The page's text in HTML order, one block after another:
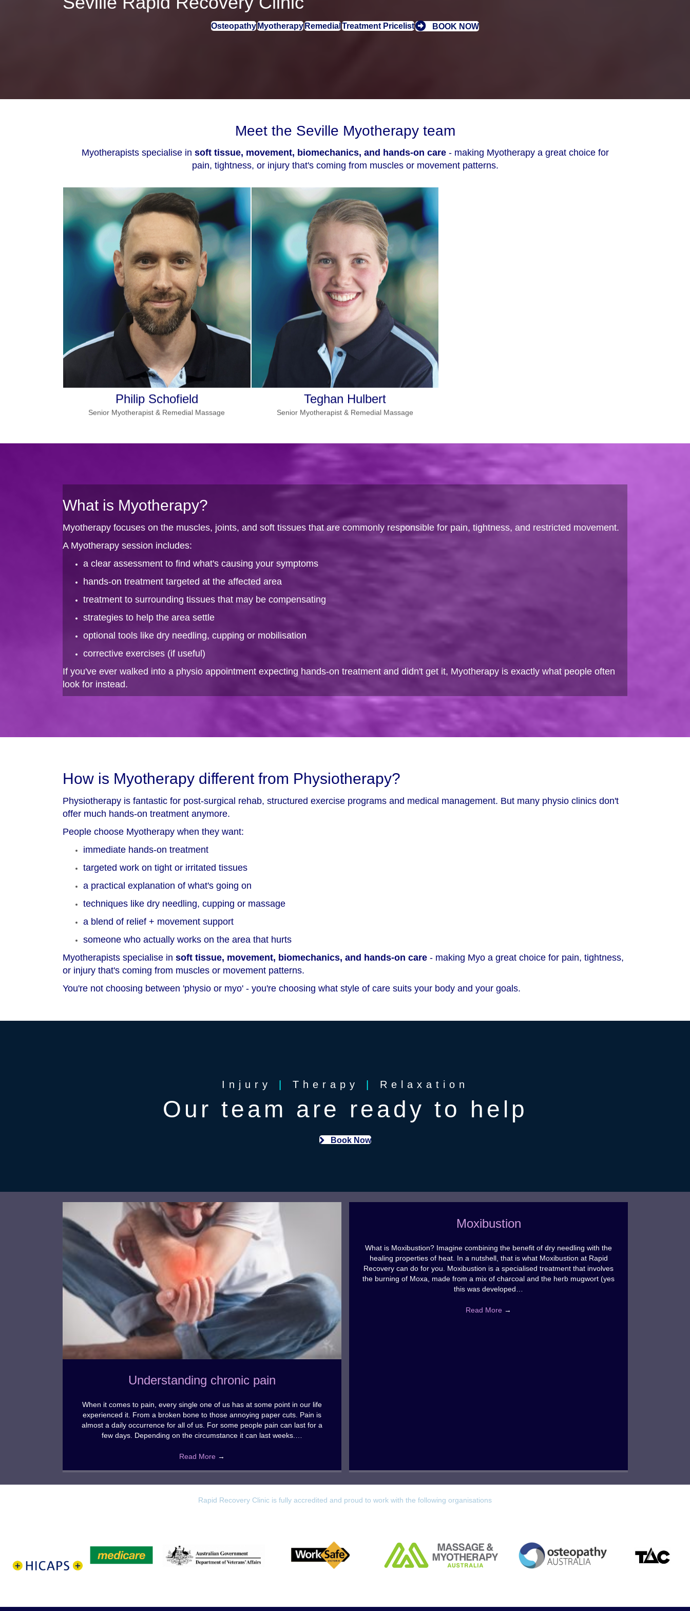
OsteopathyMyotherapyRemedialTreatment Pricelist BOOK NOW
Meet the Seville Myotherapy team
Myotherapists specialise in soft tissue, movement, biomechanics, and hands-on care- making Myotherapy a great choice for
pain, tightness, or injury that's coming from muscles or movement patterns.
Philip Schofield
Senior Myotherapist & Remedial Massage
More details
Specialities:
Lymphatic massage, dry needling,
cupping, chronic pain,
sports therapy
Works
Monday, Tuesday, Wednesday
and
Friday
in Seville
Read more
Teghan Hulbert
Senior Myotherapist & Remedial Massage
More details
Specialities
:
Pregnancy massage, dry needling,
cupping, chronic pain
Works
Monday
and
Wednesday
in Seville
Read more
What is Myotherapy?
Myotherapy focuses on the muscles, joints, and soft tissues that are commonly responsible for pain, tightness, and restricted movement.
A Myotherapy session includes:
a clear assessment to find what's causing your symptoms
hands-on treatment targeted at the affected area
treatment to surrounding tissues that may be compensating
strategies to help the area settle
optional tools like dry needling, cupping or mobilisation
corrective exercises (if useful)
If you've ever walked into a physio appointment expecting hands-on treatment and didn't get it, Myotherapy is exactly what people often
look for instead.
How is Myotherapy different from Physiotherapy?
Physiotherapy is fantastic for post-surgical rehab, structured exercise programs and medical management. But many physio clinics don't
offer much hands-on treatment anymore.
People choose Myotherapy when they want:
immediate hands-on treatment
targeted work on tight or irritated tissues
a practical explanation of what's going on
techniques like dry needling, cupping or massage
a blend of relief + movement support
someone who actually works on the area that hurts
Myotherapists specialise in soft tissue, movement, biomechanics, and hands-on care - making Myo a great choice for pain, tightness,
or injury that's coming from muscles or movement patterns.
You're not choosing between 'physio or myo' - you're choosing what style of care suits your body and your goals.
Injury Therapy Relaxation
Our team are ready to help
Book Now
Understanding chronic pain
When it comes to pain, every single one of us has at some point in our life
experienced it. From a broken bone to those annoying paper cuts. Pain is
almost a daily occurrence for all of us. For some people pain can last for a
few days. Depending on the circumstance it can last weeks.…
Read More →
Moxibustion
What is Moxibustion? Imagine combining the benefit of dry needling with the
healing properties of heat. In a nutshell, that is what Moxibustion at Rapid
Recovery can do for you. Moxibustion is a specialised treatment that involves
the burning of Moxa, made from a mix of charcoal and the herb mugwort (yes
this was developed…
Read More →
Rapid Recovery Clinic is fully accredited and proud to work with the following organisations